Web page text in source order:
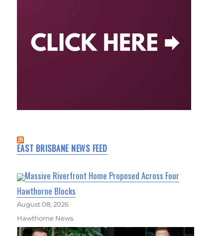
EAST BRISBANE NEWS FEED
Massive Riverfront Home Proposed Across Four
Hawthorne Blocks
August 08, 2026
Hawthorne News